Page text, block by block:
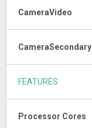
CameraVideo
CameraSecondary
FEATURES
Processor Cores